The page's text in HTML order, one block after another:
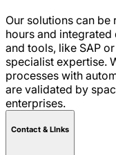
Our solutions can
hours and
and tools, like SAP
specialist expertise.
processes with
are validated by
enterprises.
Contact & LInks